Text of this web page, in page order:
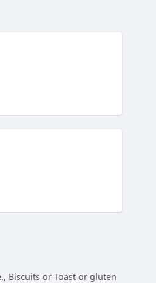
Biscuits or Toast or gluten